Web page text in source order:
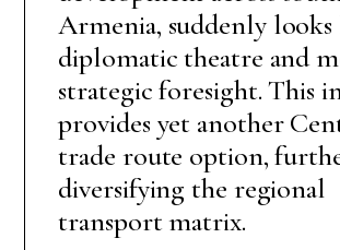
Armenia, suddenly looks
diplomatic theatre and
strategic foresight. This
provides yet another
trade route option,
diversifying the regional
transport matrix.